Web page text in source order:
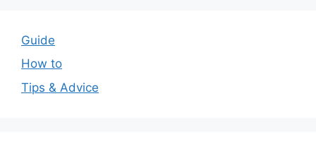
Guide
How to
Tips & Advice